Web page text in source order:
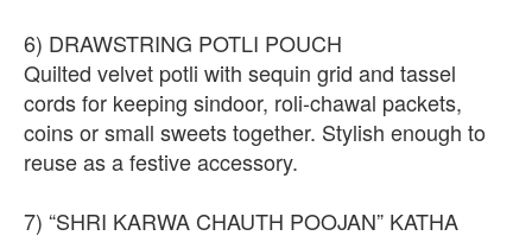
6) DRAWSTRING POTLI POUCH
Quilted velvet potli with sequin grid and tassel
cords for keeping sindoor, roli-chawal packets,
coins or small sweets together. Stylish enough to
reuse as a festive accessory.
7) “SHRI KARWA CHAUTH POOJAN” KATHA